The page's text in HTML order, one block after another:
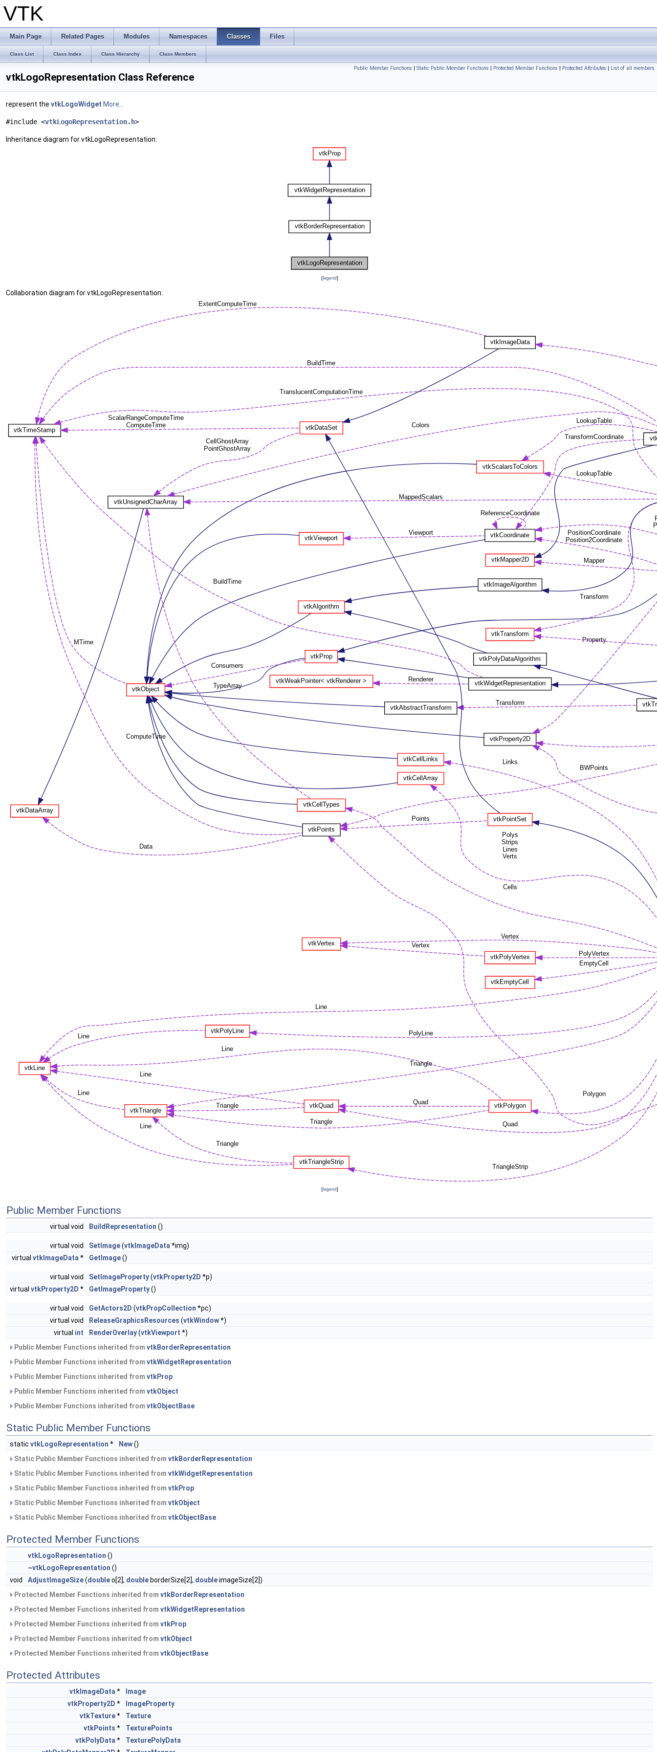
VTK
Main Page Related Pages Modules Namespaces Classes Files
Class List Class Index Class Hierarchy Class Members
Public Member Functions | Static Public Member Functions | Protected Member Functions | Protected Attributes | List of all members
vtkLogoRepresentation Class Reference
represent the vtkLogoWidget More...
#include <vtkLogoRepresentation.h>
Inheritance diagram for vtkLogoRepresentation:
[legend]
Collaboration diagram for vtkLogoRepresentation:
[legend]
Public Member Functions
virtual void BuildRepresentation ()
virtual void SetImage(vtkImageData *img)
virtual vtkImageData * GetImage()
virtual void SetImageProperty(vtkProperty2D *p)
virtual vtkProperty2D * GetImageProperty()
virtual void GetActors2D (vtkPropCollection *pc)
virtual void
ReleaseGraphicsResources (vtkWindow*)
virtual int RenderOverlay(vtkViewport *)
Public Member Functions inherited from vtkBorderRepresentation
Public Member Functions inherited from vtkWidgetRepresentation
Public Member Functions inherited from vtkProp
Public Member Functions inherited from vtkObject
Public Member Functions inherited from vtkObjectBase
Static Public Member Functions
static vtkLogoRepresentation * New()
Static Public Member Functions inherited from vtkBorderRepresentation
Static Public Member Functions inherited from vtkWidgetRepresentation
Static Public Member Functions inherited from vtkProp
Static Public Member Functions inherited from vtkObject
Static Public Member Functions inherited from vtkObjectBase
Protected Member Functions
vtkLogoRepresentation ()
~vtkLogoRepresentation ()
void
AdjustImageSize(doubleo[2], double borderSize[2], doubleimageSize[2])
Protected Member Functions inherited from vtkBorderRepresentation
Protected Member Functions inherited from vtkWidgetRepresentation
Protected Member Functions inherited from vtkProp
Protected Member Functions inherited from vtkObject
Protected Member Functions inherited from vtkObjectBase
Protected Attributes
vtkImageData *
Image
vtkProperty2D *
ImageProperty
vtkTexture*
Texture
vtkPoints *
TexturePoints
vtkPolyData *
TexturePolyData